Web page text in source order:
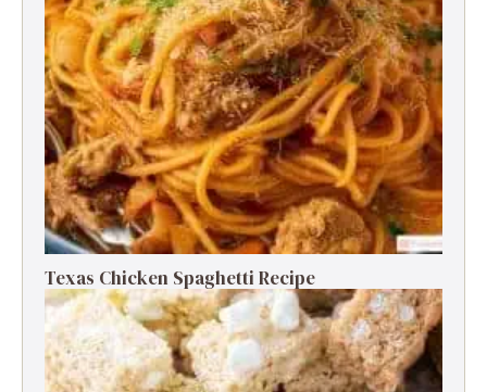
Texas Chicken Spaghetti Recipe